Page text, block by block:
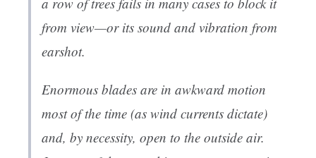
from view—or its sound and vibration from
earshot.
Enormous blades are in awkward motion
most of the time (as wind currents dictate)
and, by necessity, open to the outside air.